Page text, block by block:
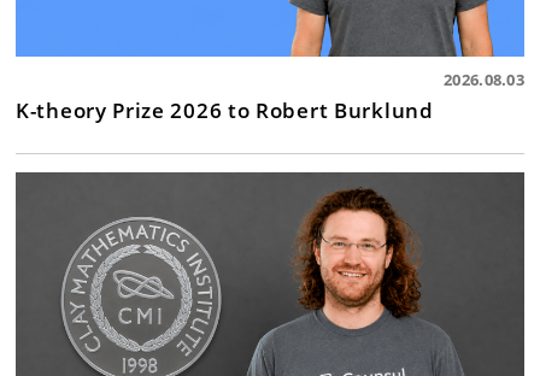
2026.08.03
K-theory Prize 2026 to Robert Burklund